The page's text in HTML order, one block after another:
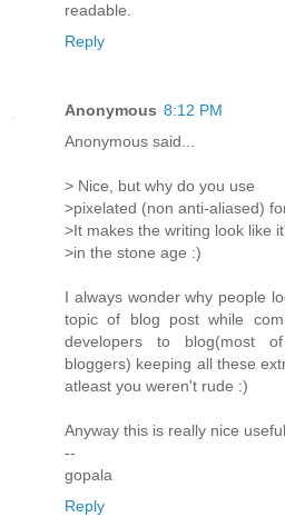
readable.
Reply
Anonymous 8:12 PM
Anonymous said...
> Nice, but why do you use
>pixelated (non anti-aliased)
>It makes the writing look like
>in the stone age :)
I always wonder why people
topic of blog post while
developers to blog(most
bloggers) keeping all these
atleast you weren't rude :)
Anyway this is really nice
--
gopala
Reply